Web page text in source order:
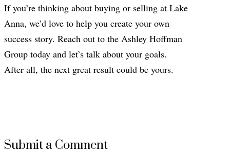
If you’re thinking about buying or selling at Lake
Anna, we’d love to help you create your own
success story. Reach out to the Ashley Hoffman
Group today and let’s talk about your goals.
After all, the next great result could be yours.
Submit a Comment